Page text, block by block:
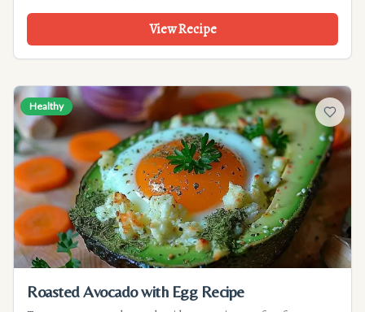
View Recipe
Healthy
Add to
Roasted Avocado with Egg Recipe